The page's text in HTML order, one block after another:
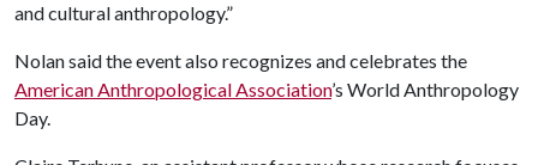
and cultural anthropology.”
Nolan said the event also recognizes and celebrates the
American Anthropological Association’s World Anthropology
Day.